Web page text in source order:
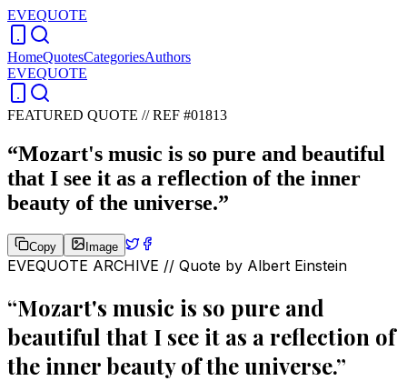
EVEQUOTE
HomeQuotesCategoriesAuthors
EVEQUOTE
FEATURED QUOTE //REF #01813
“Mozart's music is so pure and beautiful
that I see it as a reflection of the inner
beauty of the universe.”
Copy Image
EVEQUOTE ARCHIVE // Quote by Albert Einstein
“Mozart's music is so pure and
beautiful that I see it as a reflection of
the inner beauty of the universe.”